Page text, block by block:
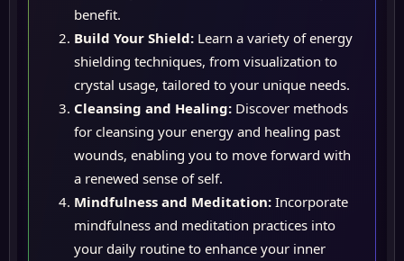
benefit.
Build Your Shield: Learn a variety of energy
shielding techniques, from visualization to
crystal usage, tailored to your unique needs.
Cleansing and Healing: Discover methods
for cleansing your energy and healing past
wounds, enabling you to move forward with
a renewed sense of self.
Mindfulness and Meditation: Incorporate
mindfulness and meditation practices into
your daily routine to enhance your inner